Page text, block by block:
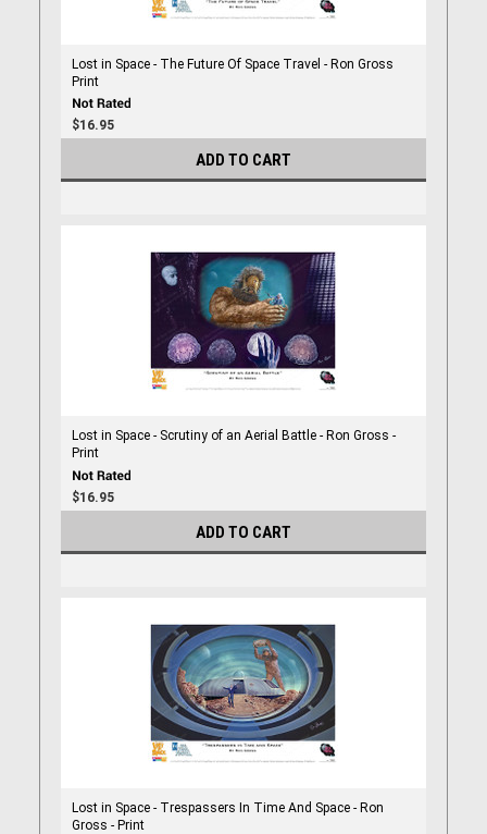
Lost in Space - The Future Of Space Travel - Ron Gross
Print
$16.95
ADD TO CART
Lost in Space - Scrutiny of an Aerial Battle - Ron Gross -
Print
$16.95
ADD TO CART
Lost in Space - Trespassers In Time And Space - Ron
Gross - Print